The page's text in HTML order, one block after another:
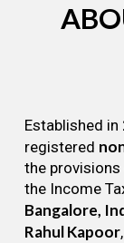
Established in
registered
the
the Income
Bangalore,
Rahul Kapoor